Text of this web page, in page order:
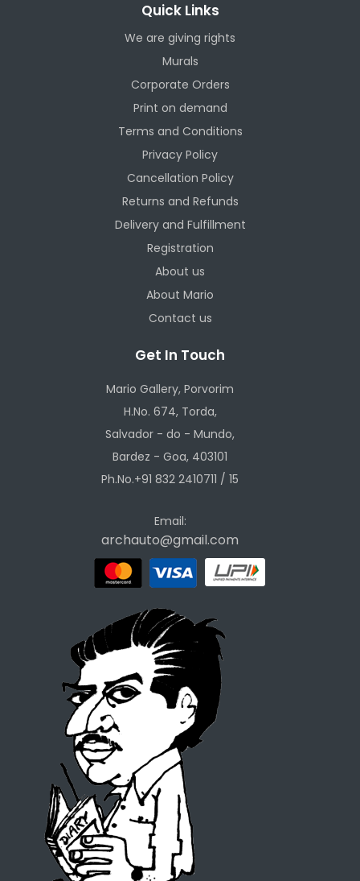
Quick Links
We are giving rights
Murals
Corporate Orders
Print on demand
Terms and Conditions
Privacy Policy
Cancellation Policy
Returns and Refunds
Delivery and Fulfillment
Registration
About us
About Mario
Contact us
Get In Touch
Mario Gallery, Porvorim
H.No. 674, Torda,
Salvador - do - Mundo,
Bardez - Goa, 403101
Ph.No.+91 832 2410711 / 15
Email:
archauto@gmail.com